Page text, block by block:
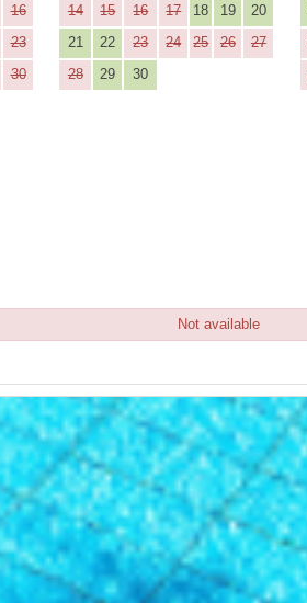
16
23
30
14
15 16 17 18 19
20
21
22 23 24 25 26
27
28
29 30
Not available